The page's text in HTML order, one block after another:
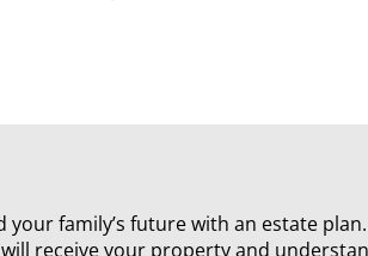
family’s future with an estate
receive your property and